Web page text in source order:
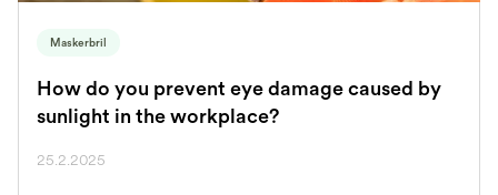
Maskerbril
How do you prevent eye damage caused by
sunlight in the workplace?
25.2.2025